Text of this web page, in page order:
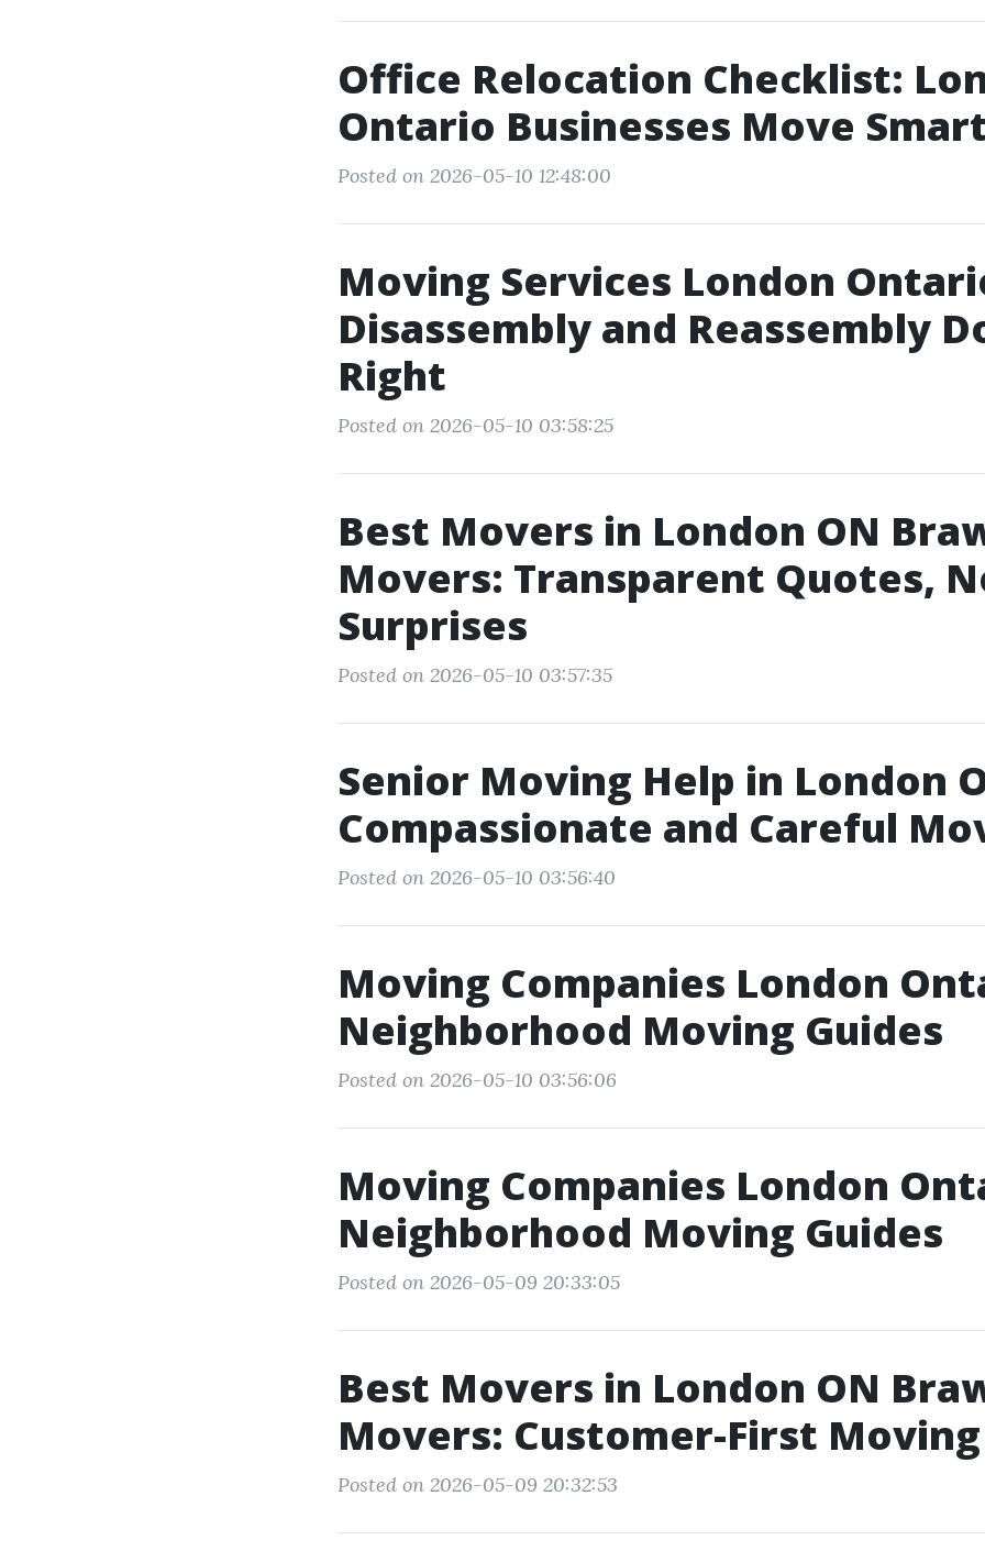
Office Relocation Checklist:
Ontario Businesses Move
Posted on 2026-05-10 12:48:00
Moving Services London
Disassembly and Reassembly
Right
Posted on 2026-05-10 03:58:25
Best Movers in London ON
Movers: Transparent Quotes,
Surprises
Posted on 2026-05-10 03:57:35
Senior Moving Help in London
Compassionate and Careful
Posted on 2026-05-10 03:56:40
Moving Companies London
Neighborhood Moving Guides
Posted on 2026-05-10 03:56:06
Moving Companies London
Neighborhood Moving Guides
Posted on 2026-05-09 20:33:05
Best Movers in London ON
Movers: Customer-First Moving
Posted on 2026-05-09 20:32:53